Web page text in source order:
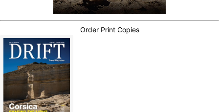
Order Print Copies